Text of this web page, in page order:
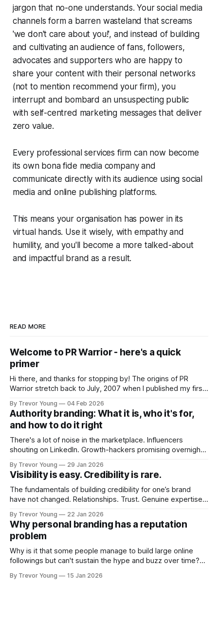
jargon that no-one understands. Your social media
channels form a barren wasteland that screams
'we don't care about you!', and instead of building
and cultivating an audience of fans, followers,
advocates and supporters who are happy to
share your content with their personal networks
(not to mention recommend your firm), you
interrupt and bombard an unsuspecting public
with self-centred marketing messages that deliver
zero value.
Every professional services firm can now become
its own bona fide media company and
communicate directly with its audience using social
media and online publishing platforms.
This means your organisation has power in its
virtual hands. Use it wisely, with empathy and
humility, and you'll become a more talked-about
and impactful brand as a result.
READ MORE
Welcome to PR Warrior - here's a quick
primer
Hi there, and thanks for stopping by! The origins of PR
Warrior stretch back to July, 2007 when I published my first
Fast forward a few years, I made the switch to WordPress. I
couldn't bring over my
By Trevor Young 04 Feb 2026
Authority branding: What it is, who it's for,
and how to do it right
There's a lot of noise in the marketplace. Influencers
shouting on LinkedIn. Growth-hackers promising overnight
quickly. In the middle of all this, there's you. A seasoned
professional who knows their craft. A founder, consultant,
By Trevor Young 29 Jan 2026
Visibility is easy. Credibility is rare.
The fundamentals of building credibility for one’s brand
have not changed. Relationships. Trust. Genuine expertise
decade or more ago. What has changed, however, is where
and how that credibility gets communicated and amplified -
the channels, the tools, the sheer
By Trevor Young 22 Jan 2026
Why personal branding has a reputation
problem
Why is it that some people manage to build large online
followings but can't sustain the hype and buzz over time?
heavily in their personal brand before building the reputation
By Trevor Young 15 Jan 2026